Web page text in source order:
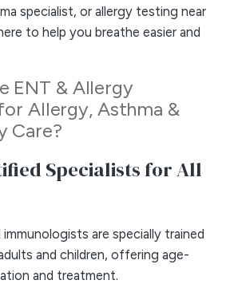
specialist, or allergy testing near
to help you breathe easier and
ENT & Allergy
Allergy, Asthma &
Care?
Specialists for All
are specially trained
and children, offering age-
and treatment.